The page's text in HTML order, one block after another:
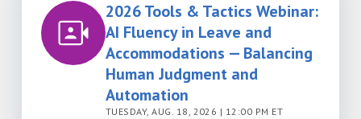
2026 Tools & Tactics Webinar:
AI Fluency in Leave and
Accommodations — Balancing
Human Judgment and
Automation
TUESDAY, AUG. 18, 2026 | 12:00 PM ET